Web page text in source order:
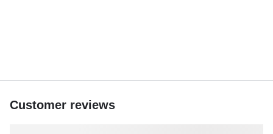
Customer reviews